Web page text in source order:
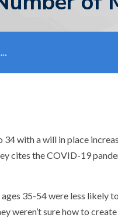
34 with a will in place
cites the COVID-19
35-54 were less likely
weren’t sure how to